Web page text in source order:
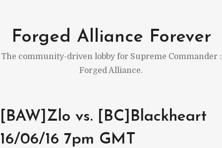
content
Forged Alliance Forever
The community-driven lobby for Supreme Commander :
Forged Alliance.
[BAW]Zlo vs. [BC]Blackheart
16/06/16 7pm GMT